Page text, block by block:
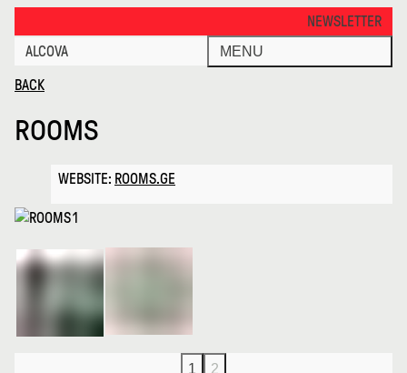
THANKS FOR
NEWSLETTER
ALCOVA
MENU
BACK
ROOMS
WEBSITE: ROOMS.GE
1 2